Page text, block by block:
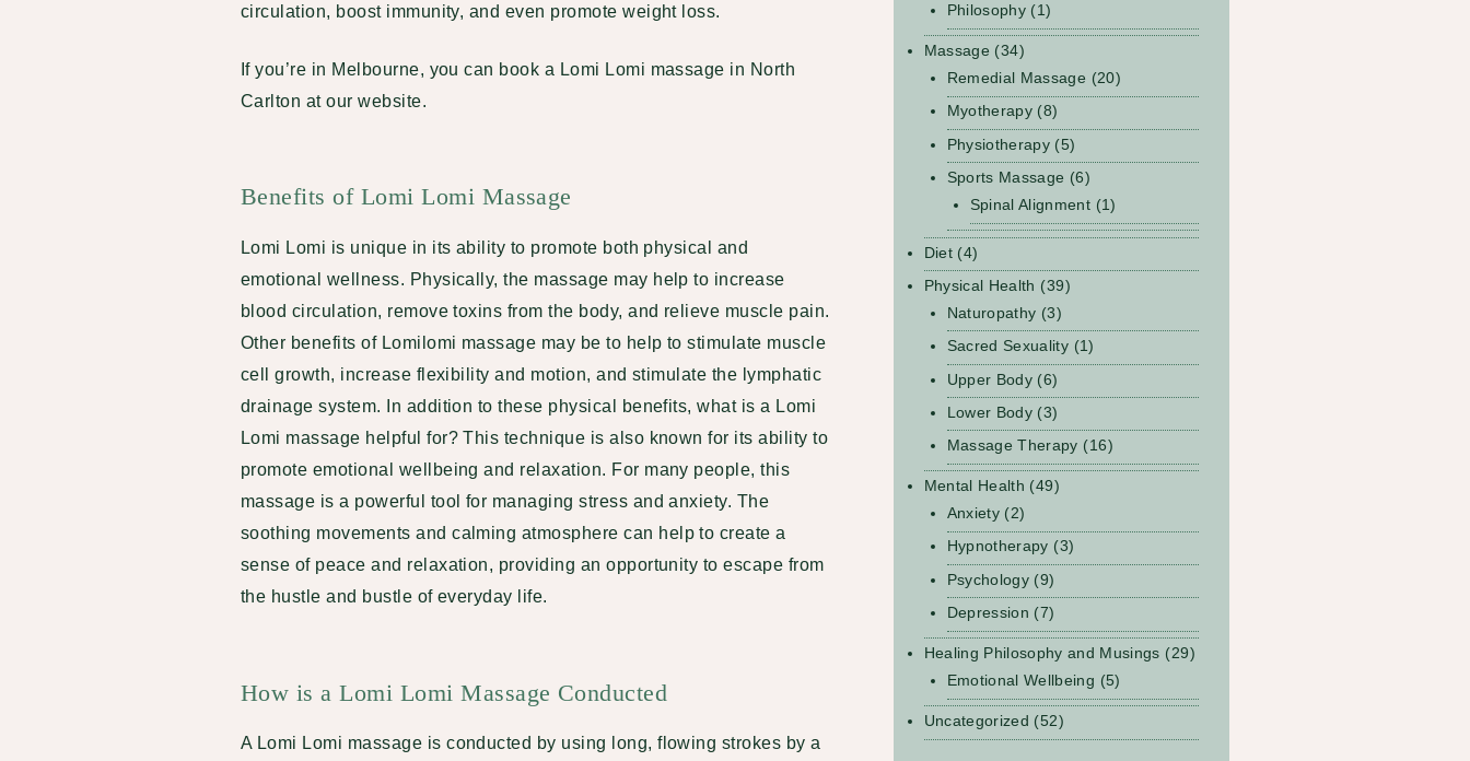
circulation, boost immunity, and even promote weight loss.
If you’re in Melbourne, you can book a Lomi Lomi massage in North
Carlton at our website.
Benefits of Lomi Lomi Massage
Lomi Lomi is unique in its ability to promote both physical and
emotional wellness. Physically, the massage may help to increase
blood circulation, remove toxins from the body, and relieve muscle pain.
Other benefits of Lomilomi massage may be to help to stimulate muscle
cell growth, increase flexibility and motion, and stimulate the lymphatic
drainage system. In addition to these physical benefits, what is a Lomi
Lomi massage helpful for? This technique is also known for its ability to
promote emotional wellbeing and relaxation. For many people, this
massage is a powerful tool for managing stress and anxiety. The
soothing movements and calming atmosphere can help to create a
sense of peace and relaxation, providing an opportunity to escape from
the hustle and bustle of everyday life.
How is a Lomi Lomi Massage Conducted
A Lomi Lomi massage is conducted by using long, flowing strokes by a
Philosophy (1)
Massage (34)
Remedial Massage (20)
Myotherapy (8)
Physiotherapy (5)
Sports Massage (6)
Spinal Alignment (1)
Diet (4)
Physical Health (39)
Naturopathy (3)
Sacred Sexuality (1)
Upper Body (6)
Lower Body (3)
Massage Therapy (16)
Mental Health (49)
Anxiety (2)
Hypnotherapy (3)
Psychology (9)
Depression (7)
Healing Philosophy and Musings (29)
Emotional Wellbeing (5)
Uncategorized (52)